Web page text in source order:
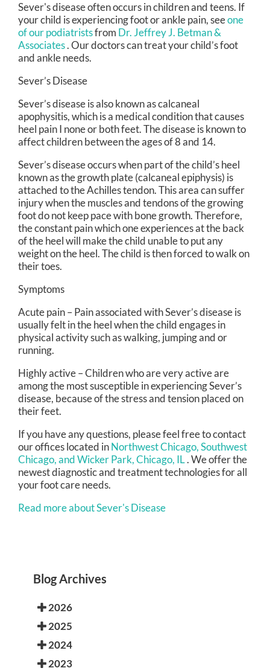
Sever's disease often occurs in children and teens. If
your child is experiencing foot or ankle pain, seeone
of our podiatristsfrom Dr. Jeffrey J. Betman &
Associates.Our doctorscan treat your child’s foot
and ankle needs.
Sever’s Disease
Sever’s disease is also known as calcaneal
apophysitis, which is a medical condition that causes
heel pain I none or both feet. The disease is known to
affect children between the ages of 8 and 14.
Sever’s disease occurs when part of the child’s heel
known as the growth plate (calcaneal epiphysis) is
attached to the Achilles tendon. This area can suffer
injury when the muscles and tendons of the growing
foot do not keep pace with bone growth. Therefore,
the constant pain which one experiences at the back
of the heel will make the child unable to put any
weight on the heel. The child is then forced to walk on
their toes.
Symptoms
Acute pain – Pain associated with Sever’s disease is
usually felt in the heel when the child engages in
physical activity such as walking, jumping and or
running.
Highly active – Children who are very active are
among the most susceptible in experiencing Sever’s
disease, because of the stress and tension placed on
their feet.
If you have any questions, please feel free to contact
our officeslocated inNorthwest Chicago,Southwest
Chicago,and Wicker Park, Chicago, IL. We offer the
newest diagnostic and treatment technologies for all
your foot care needs.
Read more about Sever's Disease
Blog Archives
2026
2025
2024
2023